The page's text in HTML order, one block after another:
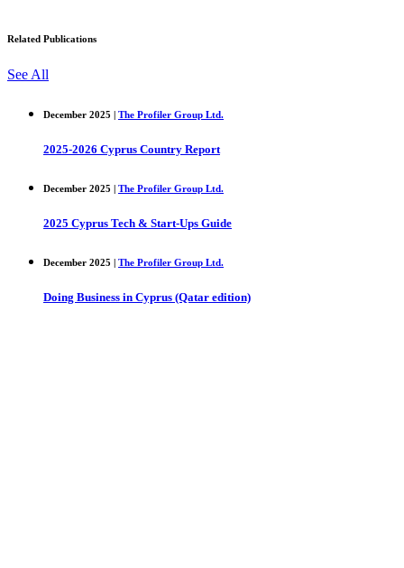
Related Publications
See All
December 2025 | The Profiler Group Ltd.
2025-2026 Cyprus Country Report
December 2025 | The Profiler Group Ltd.
2025 Cyprus Tech & Start-Ups Guide
December 2025 | The Profiler Group Ltd.
Doing Business in Cyprus (Qatar edition)